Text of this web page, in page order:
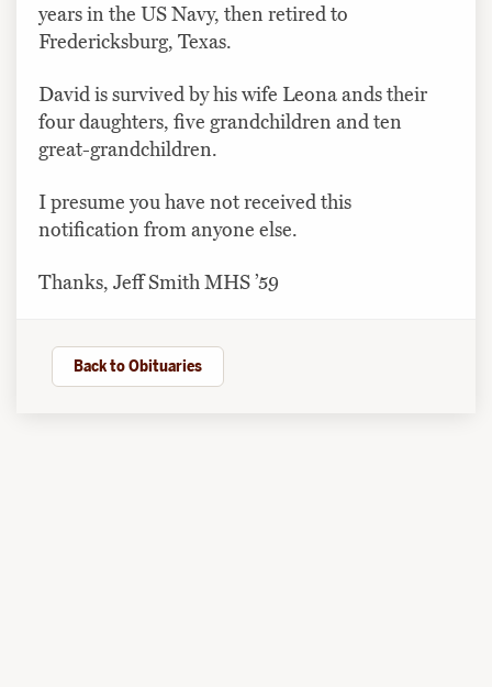
years in the US Navy, then retired to
Fredericksburg, Texas.
David is survived by his wife Leona ands their
four daughters, five grandchildren and ten
great-grandchildren.
I presume you have not received this
notification from anyone else.
Thanks, Jeff Smith MHS ’59
Back to Obituaries